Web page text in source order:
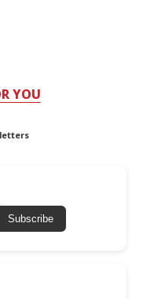
YOU
Subscribe